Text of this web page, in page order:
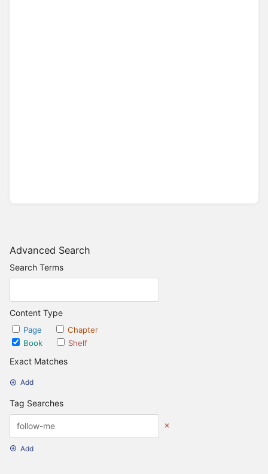
Advanced Search
Search Terms
Content Type
Page
Chapter
Book
Shelf
Exact Matches
Add
Tag Searches
Add